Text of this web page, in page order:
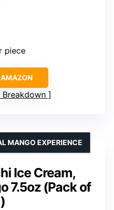
piece
Breakdown
Ice Cream,
7.5oz (Pack of
MANGO EXPERIENCE